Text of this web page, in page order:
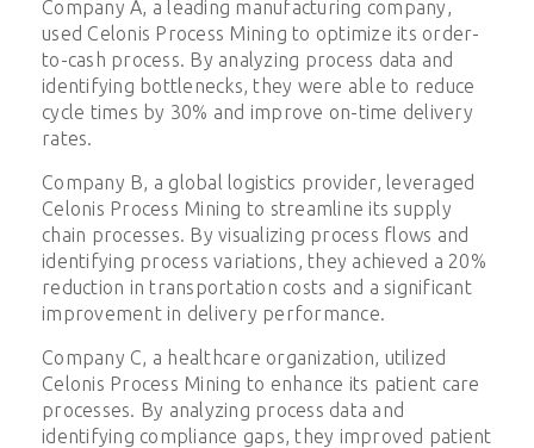
Company A, a leading manufacturing company,
used Celonis Process Mining to optimize its order-
to-cash process. By analyzing process data and
identifying bottlenecks, they were able to reduce
cycle times by 30% and improve on-time delivery
rates.
Company B, a global logistics provider, leveraged
Celonis Process Mining to streamline its supply
chain processes. By visualizing process flows and
identifying process variations, they achieved a 20%
reduction in transportation costs and a significant
improvement in delivery performance.
Company C, a healthcare organization, utilized
Celonis Process Mining to enhance its patient care
processes. By analyzing process data and
identifying compliance gaps, they improved patient